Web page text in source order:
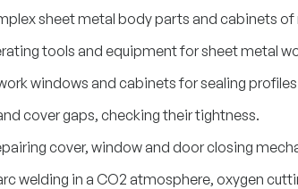
sheet metal body parts and cabinets
tools and equipment for sheet metal
windows and cabinets for sealing
cover gaps, checking their tightness.
cover, window and door closing
welding in a CO2 atmosphere, oxygen